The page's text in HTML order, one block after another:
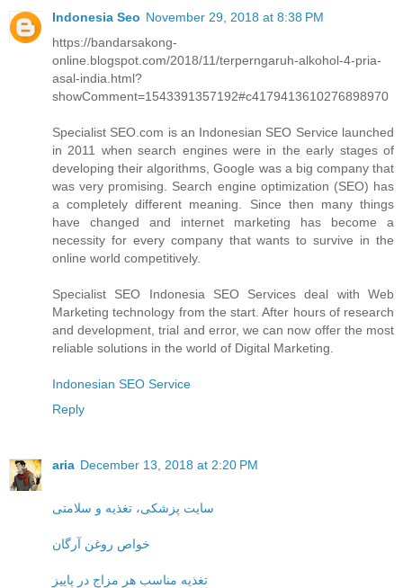
Indonesia Seo November 29, 2018 at 8:38 PM
https://bandarsakong-
online.blogspot.com/2018/11/terperngaruh-alkohol-4-pria-
asal-india.html?
showComment=1543391357192#c4179413610276898970
Specialist SEO.com is an Indonesian SEO Service launched
in 2011 when search engines were in the early stages of
developing their algorithms, Google was a big company that
was very promising. Search engine optimization (SEO) has
a completely different meaning. Since then many things
have changed and internet marketing has become a
necessity for every company that wants to survive in the
online world competitively.
Specialist SEO Indonesia SEO Services deal with Web
Marketing technology from the start. After hours of research
and development, trial and error, we can now offer the most
reliable solutions in the world of Digital Marketing.
Indonesian SEO Service
Reply
aria December 13, 2018 at 2:20 PM
سایت پزشکی، تغذیه و سلامتی
خواص روغن آرگان
تغذیه مناسب هر مزاج در پاییز